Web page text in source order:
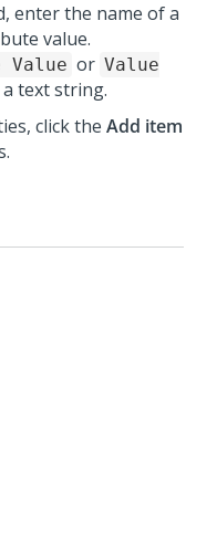
enter the name of a
value.
Value or Value
text string.
click the Add item